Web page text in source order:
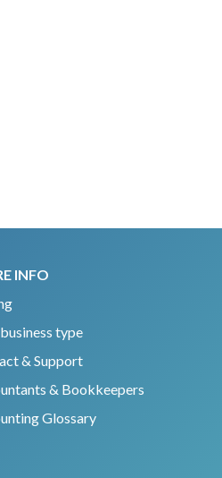
INFO
type
& Support
& Bookkeepers
Glossary